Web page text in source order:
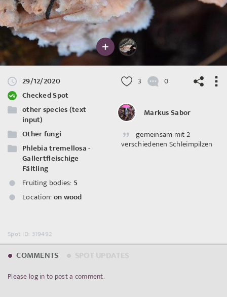
29/12/2020
Checked Spot
other species (text
input)
Other fungi
Phlebia tremellosa -
Gallertfleischige
Fältling
Fruiting bodies: 5
Location: on wood
3 0
Markus Sabor
gemeinsam mit 2
verschiedenen Schleimpilzen
Spot ID: 319492
COMMENTS
Please log in to post a comment.
©OpenStreetMap